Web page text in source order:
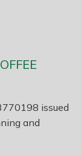
issued
and